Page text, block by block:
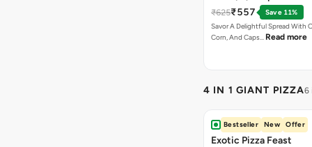
Chocolava+2 Coke
₹625₹557
Save 11%
Savor A Delightful Spread With
Corn, And Caps… Read more
4 IN 1 GIANT PIZZA6
Bestseller New Offer
Exotic Pizza Feast